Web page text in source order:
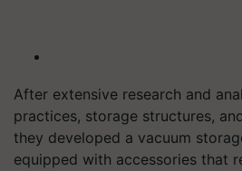
After extensive research and
practices, storage structures,
they developed a vacuum
equipped with accessories that